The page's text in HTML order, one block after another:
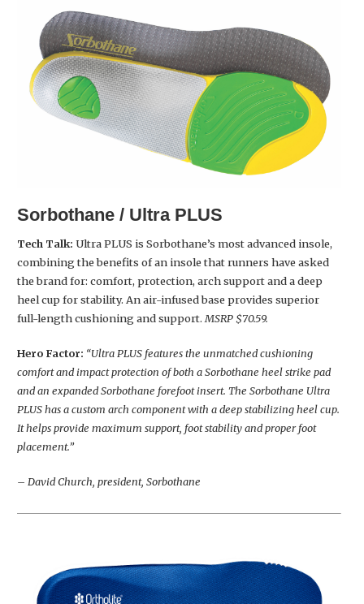
Sorbothane / Ultra PLUS
Tech Talk: Ultra PLUS is Sorbothane’s most advanced insole,
combining the benefits of an insole that runners have asked
the brand for: comfort, protection, arch support and a deep
heel cup for stability. An air-infused base provides superior
full-length cushioning and support. MSRP $70.59.
Hero Factor: “Ultra PLUS features the unmatched cushioning
comfort and impact protection of both a Sorbothane heel strike pad
and an expanded Sorbothane forefoot insert. The Sorbothane Ultra
PLUS has a custom arch component with a deep stabilizing heel cup.
It helps provide maximum support, foot stability and proper foot
placement.”
– David Church, president, Sorbothane